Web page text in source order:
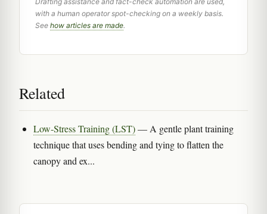
with a human operator spot-checking on a weekly basis.
See how articles are made.
Related
Low-Stress Training (LST)— A gentle plant training
technique that uses bending and tying to flatten the
canopy and ex...